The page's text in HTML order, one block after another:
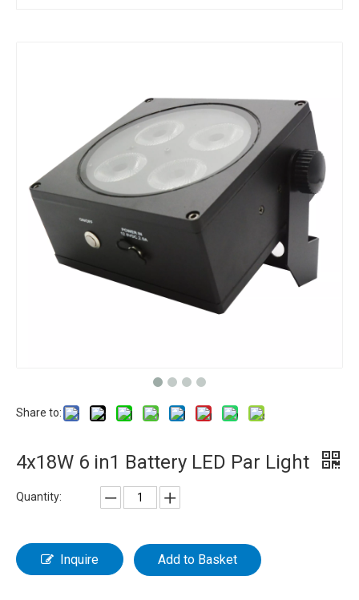
Share to:
4x18W 6 in1 Battery LED Par Light
Quantity:
Inquire Add to Basket